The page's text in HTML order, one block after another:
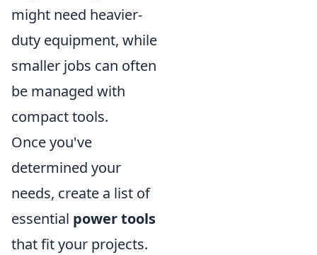
might need heavier-
duty equipment, while
smaller jobs can often
be managed with
compact tools.
Once you've
determined your
needs, create a list of
essential power tools
that fit your projects.